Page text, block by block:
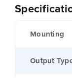
Mounting
Output